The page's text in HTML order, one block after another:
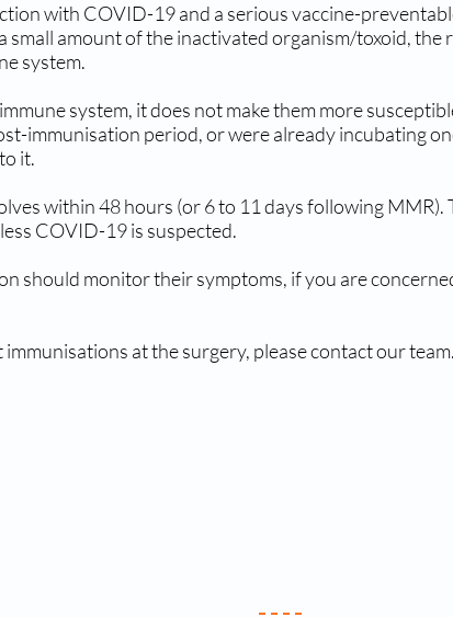
with COVID-19 and a serious vaccine-
amount of the inactivated organism/toxoid, the
system.
system, it does not make them more
immunisation period, or were already incubating
it.
within 48 hours (or 6 to 11 days following MMR).
COVID-19 is suspected.
should monitor their symptoms, if you are
at the surgery, please contact our team.